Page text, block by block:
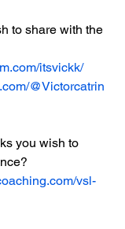
to share with the
itsvickk/
@Victorcatrin
you wish to
vsl-